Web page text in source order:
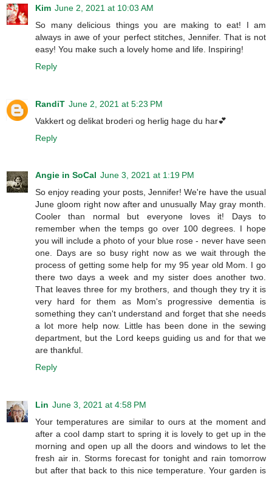
Kim June 2, 2021 at 10:03 AM
So many delicious things you are making to eat! I am
always in awe of your perfect stitches, Jennifer. That is not
easy! You make such a lovely home and life. Inspiring!
Reply
RandiT June 2, 2021 at 5:23 PM
Vakkert og delikat broderi og herlig hage du har💕
Reply
Angie in SoCal June 3, 2021 at 1:19 PM
So enjoy reading your posts, Jennifer! We're have the usual
June gloom right now after and unusually May gray month.
Cooler than normal but everyone loves it! Days to
remember when the temps go over 100 degrees. I hope
you will include a photo of your blue rose - never have seen
one. Days are so busy right now as we wait through the
process of getting some help for my 95 year old Mom. I go
there two days a week and my sister does another two.
That leaves three for my brothers, and though they try it is
very hard for them as Mom's progressive dementia is
something they can't understand and forget that she needs
a lot more help now. Little has been done in the sewing
department, but the Lord keeps guiding us and for that we
are thankful.
Reply
Lin June 3, 2021 at 4:58 PM
Your temperatures are similar to ours at the moment and
after a cool damp start to spring it is lovely to get up in the
morning and open up all the doors and windows to let the
fresh air in. Storms forecast for tonight and rain tomorrow
but after that back to this nice temperature. Your garden is